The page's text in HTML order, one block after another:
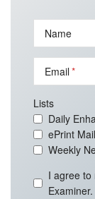
Name
Email
Lists
Daily
ePrint
Weekly
I agree to
Examiner.